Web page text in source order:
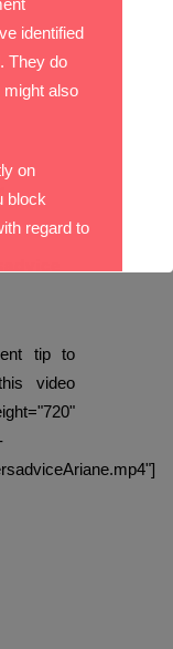
tip to
video
identified
They do
also
on
block
regard to